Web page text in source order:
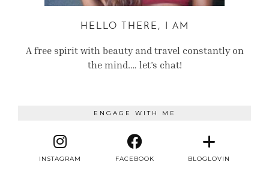
HELLO THERE, I AM
A free spirit with beauty and travel constantly on
the mind.… let’s chat!
ENGAGE WITH ME
INSTAGRAM FACEBOOK BLOGLOVIN